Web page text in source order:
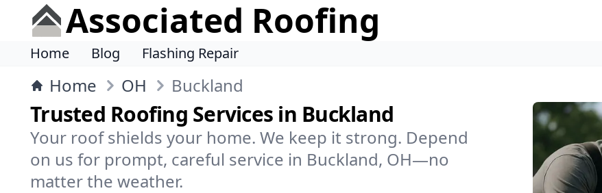
Associated Roofing
Home Blog Flashing Repair
Home OH Buckland
Trusted Roofing Services in Buckland
Your roof shields your home. We keep it strong. Depend
on us for prompt, careful service in Buckland, OH—no
matter the weather.